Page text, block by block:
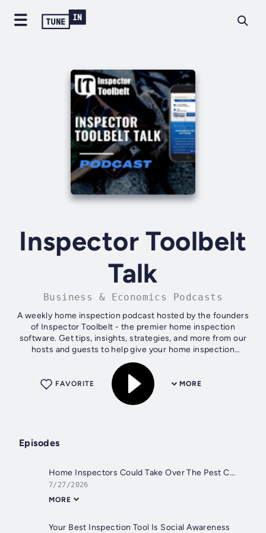
Inspector Toolbelt
Talk
Business & Economics Podcasts
A weekly home inspection podcast hosted by the founders
of Inspector Toolbelt - the premier home inspection
software. Get tips, insights, strategies, and more from our
hosts and guests to help give your home inspection
business a boost. Ian and Beon...
MORE
FAVORITE
Episodes
Home Inspectors Could Take Over The Pest Control Industry
7/27/2026
MORE
Your Best Inspection Tool Is Social Awareness